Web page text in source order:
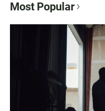
Most Popular